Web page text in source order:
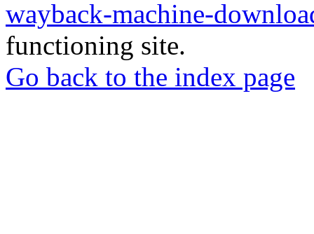
wayback-machine-
functioning site.
Go back to the index page